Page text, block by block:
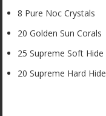
8 Pure Noc Crystals
20 Golden Sun Corals
25 Supreme Soft Hide
20 Supreme Hard Hide